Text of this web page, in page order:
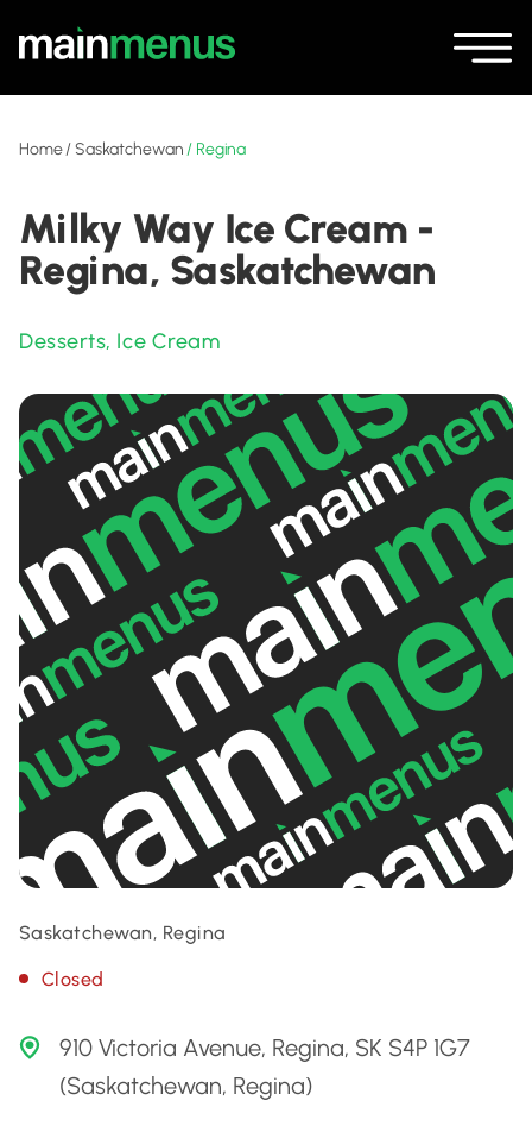
Home/Saskatchewan / Regina
Milky Way Ice Cream -
Regina, Saskatchewan
Desserts, Ice Cream
Saskatchewan, Regina
Closed
910 Victoria Avenue, Regina, SK S4P 1G7
(Saskatchewan, Regina)